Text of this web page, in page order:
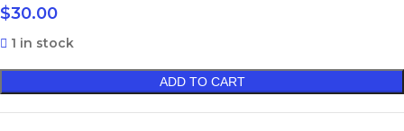
$30.00
1 in stock
ADD TO CART